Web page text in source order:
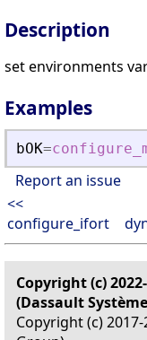
Description
set environments
Examples
bOK=
Report an issue
<<
configure_ifort
Copyright (c)
(Dassault
Copyright (c) 2017-